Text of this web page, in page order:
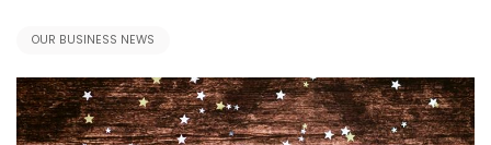
OUR BUSINESS NEWS